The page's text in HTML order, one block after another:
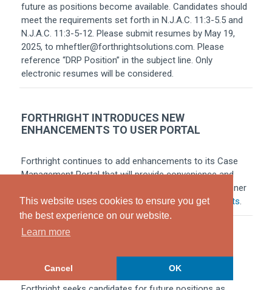
This website uses cookies to ensure you get
the best experience on our website.
Learn more
Cancel OK
future as positions become available. Candidates should
meet the requirements set forth in N.J.A.C. 11:3-5.5 and
N.J.A.C. 11:3-5-12. Please submit resumes by May 19,
2025, to mheftler@forthrightsolutions.com. Please
reference “DRP Position” in the subject line. Only
electronic resumes will be considered.
FORTHRIGHT INTRODUCES NEW
ENHANCEMENTS TO USER PORTAL
Forthright continues to add enhancements to its Case
Management Portal that will provide convenience and
additional efficiencies to the New Jersey PIP practitioner
community. For more information, clickEnhancements